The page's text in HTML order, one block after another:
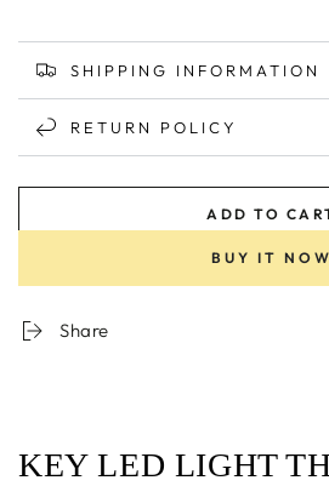
SHIPPING INFORMATION
RETURN POLICY
ADD TO
BUY IT NOW
Share
KEY LED LIGHT